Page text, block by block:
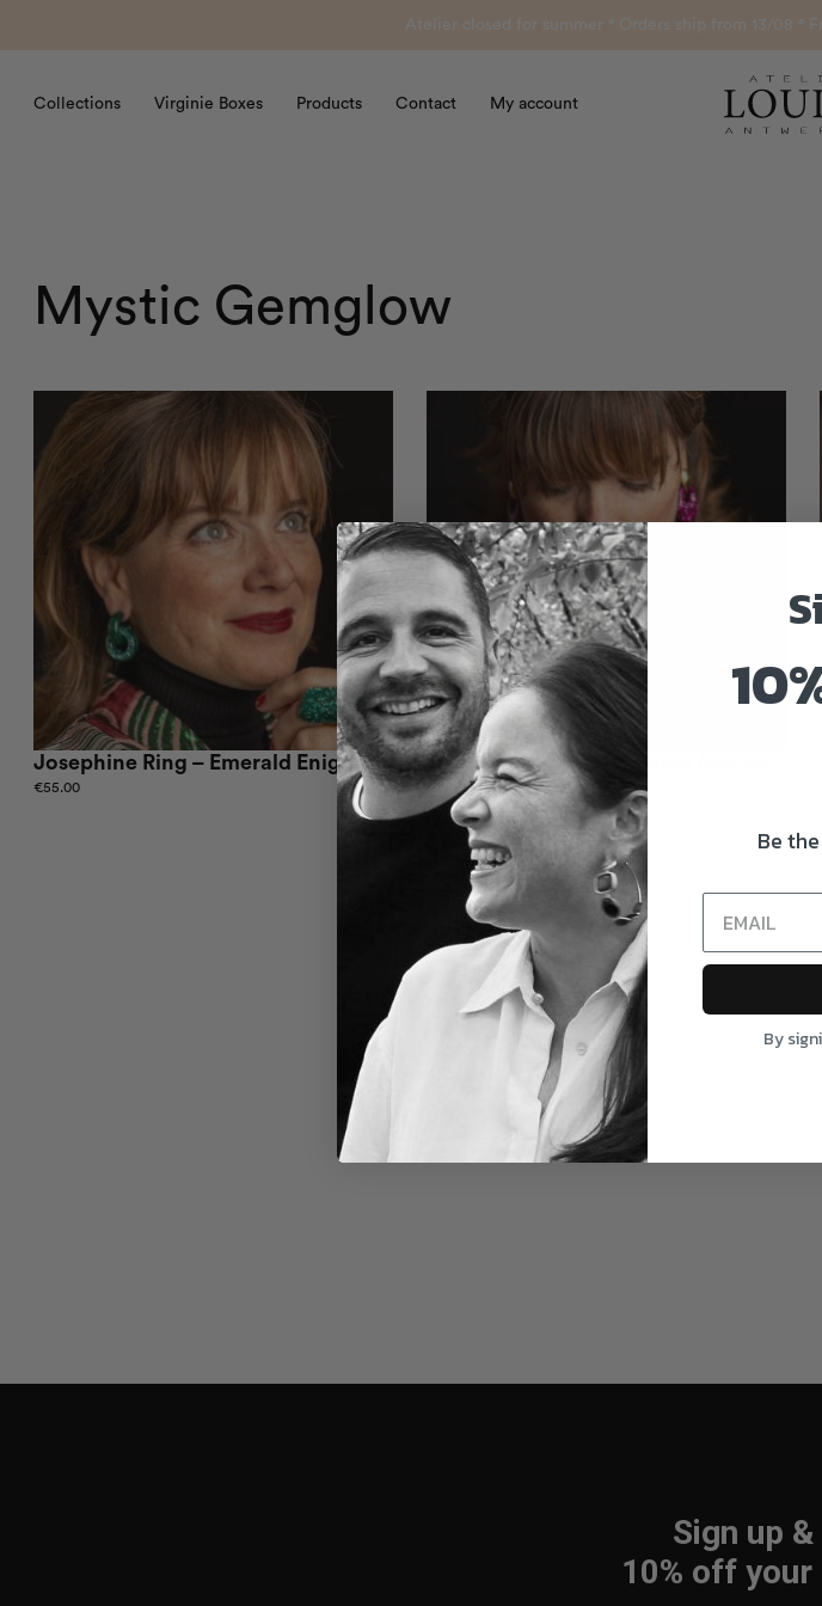
Collections Virginie Boxes Products Contact My account
Atelier
Mystic Gemglow
Josephine Ring – Emerald Enigma
€55.00
Josephine Ring – Magenta Marvel
€55.01
Sign up
10% off
Be
By